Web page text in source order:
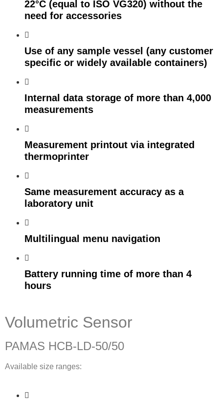
22°C (equal to ISO VG320) without the
need for accessories
Use of any sample vessel (any customer
specific or widely available containers)
Internal data storage of more than 4,000
measurements
Measurement printout via integrated
thermoprinter
Same measurement accuracy as a
laboratory unit
Multilingual menu navigation
Battery running time of more than 4
hours
Volumetric Sensor
PAMAS HCB-LD-50/50
Available size ranges: